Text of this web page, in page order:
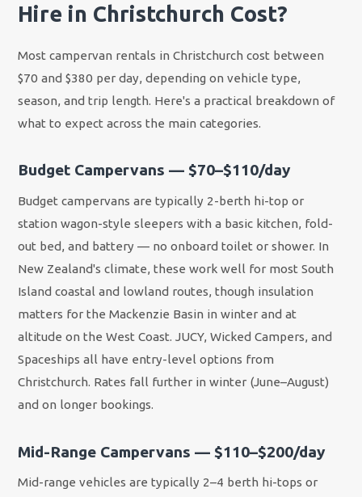
Hire in Christchurch Cost?
Most campervan rentals in Christchurch cost between
$70 and $380 per day, depending on vehicle type,
season, and trip length. Here's a practical breakdown of
what to expect across the main categories.
Budget Campervans — $70–$110/day
Budget campervans are typically 2-berth hi-top or
station wagon-style sleepers with a basic kitchen, fold-
out bed, and battery — no onboard toilet or shower. In
New Zealand's climate, these work well for most South
Island coastal and lowland routes, though insulation
matters for the Mackenzie Basin in winter and at
altitude on the West Coast. JUCY, Wicked Campers, and
Spaceships all have entry-level options from
Christchurch. Rates fall further in winter (June–August)
and on longer bookings.
Mid-Range Campervans — $110–$200/day
Mid-range vehicles are typically 2–4 berth hi-tops or